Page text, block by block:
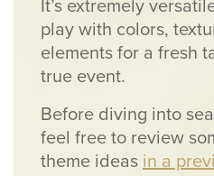
It’s extremely
play with colors,
elements for a fresh
true event.
Before diving into
feel free to review
theme ideasin a